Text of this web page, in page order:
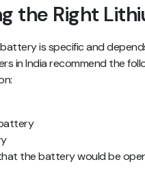
the Right
is specific and
in India recommend the
the battery would be